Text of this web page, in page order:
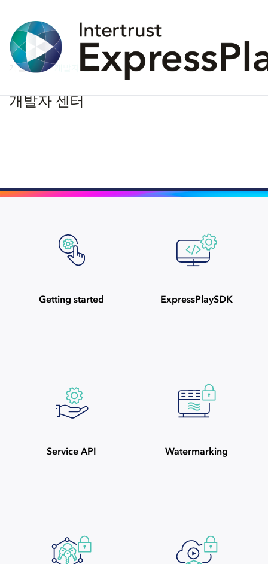
개발자 개발자 센터
개발자 센터
Getting started ExpressPlaySDK
Service API Watermarking